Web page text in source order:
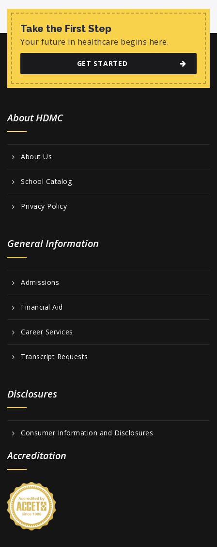
Take the First Step
Your future in healthcare begins here.
GET STARTED
About HDMC
About Us
School Catalog
Privacy Policy
General Information
Admissions
Financial Aid
Career Services
Transcript Requests
Disclosures
Consumer Information and Disclosures
Accreditation